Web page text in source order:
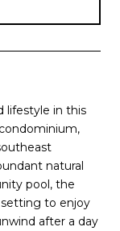
lifestyle in this
natural
pool, the
setting to enjoy
after a day